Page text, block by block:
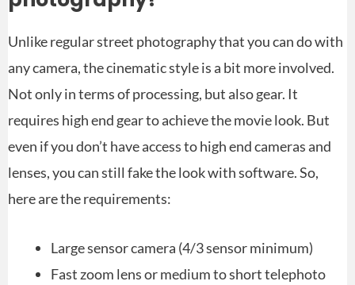
Unlike regular street photography that you can do with
any camera, the cinematic style is a bit more involved.
Not only in terms of processing, but also gear. It
requires high end gear to achieve the movie look. But
even if you don’t have access to high end cameras and
lenses, you can still fake the look with software. So,
here are the requirements:
Large sensor camera (4/3 sensor minimum)
Fast zoom lens or medium to short telephoto